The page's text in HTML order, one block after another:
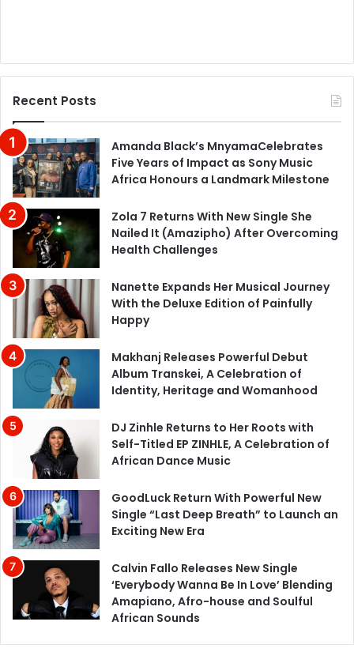
Recent Posts
Amanda Black’s MnyamaCelebrates
Five Years of Impact as Sony Music
Africa Honours a Landmark Milestone
Zola 7 Returns With New Single She
Nailed It (Amazipho) After Overcoming
Health Challenges
Nanette Expands Her Musical Journey
With the Deluxe Edition of Painfully
Happy
Makhanj Releases Powerful Debut
Album Transkei, A Celebration of
Identity, Heritage and Womanhood
DJ Zinhle Returns to Her Roots with
Self-Titled EP ZINHLE, A Celebration of
African Dance Music
GoodLuck Return With Powerful New
Single “Last Deep Breath” to Launch an
Exciting New Era
Calvin Fallo Releases New Single
‘Everybody Wanna Be In Love’ Blending
Amapiano, Afro-house and Soulful
African Sounds